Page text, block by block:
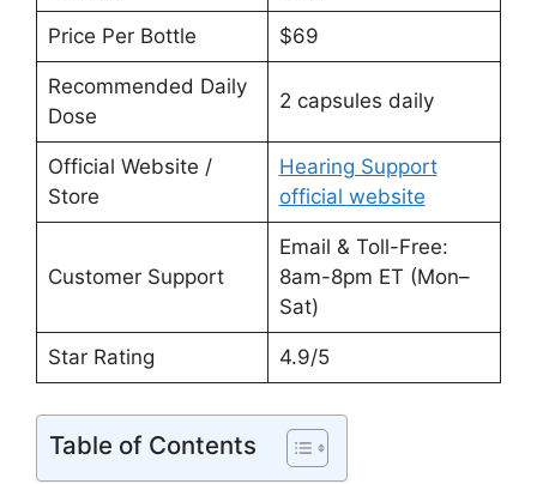
Price Per Bottle $69
Recommended Daily
Dose
2 capsules daily
Official Website /
Store
Hearing Support
official website
Customer Support
Email & Toll-Free:
8am-8pm ET (Mon–
Sat)
Star Rating 4.9/5
Table of Contents